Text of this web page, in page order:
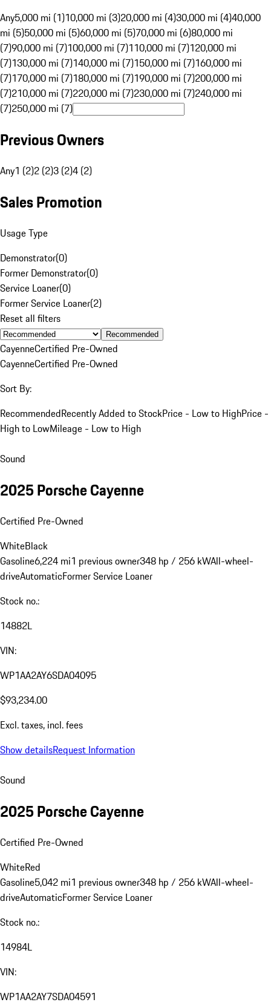
Any5,000 mi (1)10,000 mi (3)20,000 mi (4)30,000 mi (4)40,000
mi (5)50,000 mi (5)60,000 mi (5)70,000 mi (6)80,000 mi
(7)90,000 mi (7)100,000 mi (7)110,000 mi (7)120,000 mi
(7)130,000 mi (7)140,000 mi (7)150,000 mi (7)160,000 mi
(7)170,000 mi (7)180,000 mi (7)190,000 mi (7)200,000 mi
(7)210,000 mi (7)220,000 mi (7)230,000 mi (7)240,000 mi
(7)250,000 mi (7)
Previous Owners
Any1 (2)2 (2)3 (2)4 (2)
Sales Promotion
Usage Type
Demonstrator(0)
Former Demonstrator(0)
Service Loaner(0)
Former Service Loaner(2)
Reset all filters
Recommended
CayenneCertified Pre-Owned
CayenneCertified Pre-Owned
Sort By:
RecommendedRecently Added to StockPrice - Low to HighPrice -
High to LowMileage - Low to High
Sound
2025 Porsche Cayenne
Certified Pre-Owned
WhiteBlack
Gasoline6,224 mi1 previous owner348 hp / 256 kWAll-wheel-
driveAutomaticFormer Service Loaner
Stock no.:
14882L
VIN:
WP1AA2AY6SDA04095
$93,234.00
Excl. taxes, incl. fees
Show detailsRequest Information
Sound
2025 Porsche Cayenne
Certified Pre-Owned
WhiteRed
Gasoline5,042 mi1 previous owner348 hp / 256 kWAll-wheel-
driveAutomaticFormer Service Loaner
Stock no.:
14984L
VIN:
WP1AA2AY7SDA04591